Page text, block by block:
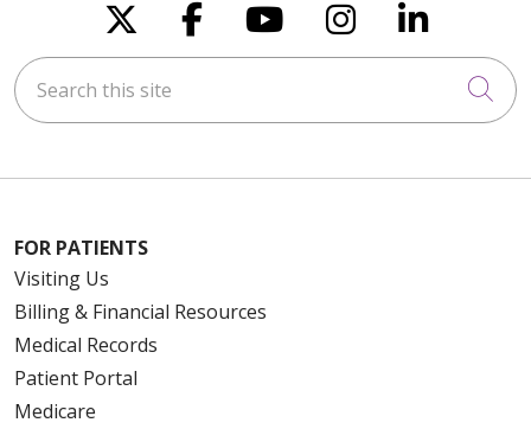
Follow us on X
Follow us on
Follow us on
Follow us
Follow
Search this site
FOR PATIENTS
Visiting Us
Billing & Financial Resources
Medical Records
Patient Portal
Medicare